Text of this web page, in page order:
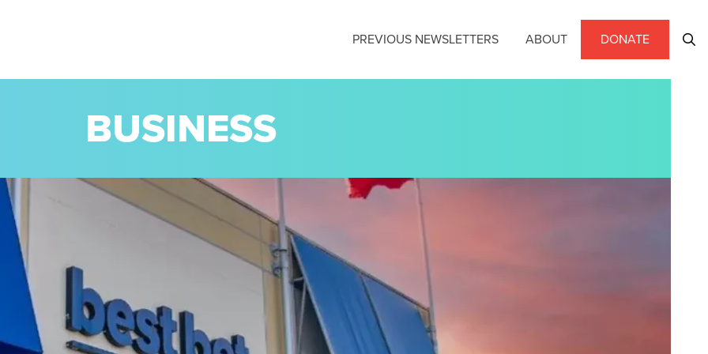
PREVIOUS NEWSLETTERS ABOUT DONATE
BUSINESS